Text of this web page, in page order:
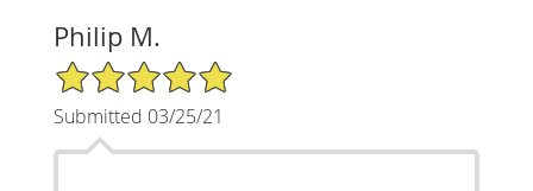
Philip M.
5/5 Star Rating
Submitted 03/25/21